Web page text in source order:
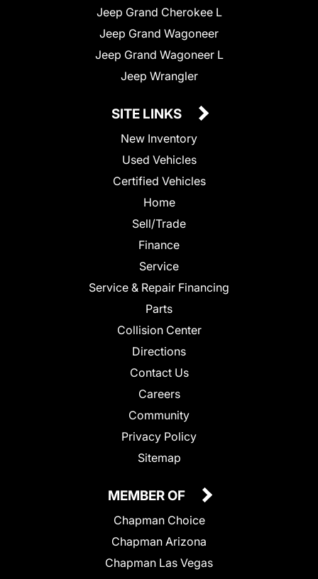
Jeep Grand Cherokee L
Jeep Grand Wagoneer
Jeep Grand Wagoneer L
Jeep Wrangler
SITE LINKS
New Inventory
Used Vehicles
Certified Vehicles
Home
Sell/Trade
Finance
Service
Service & Repair Financing
Parts
Collision Center
Directions
Contact Us
Careers
Community
Privacy Policy
Sitemap
MEMBER OF
Chapman Choice
Chapman Arizona
Chapman Las Vegas